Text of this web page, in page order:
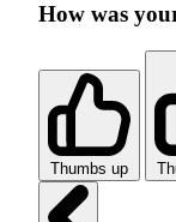
How was
Thumbs up